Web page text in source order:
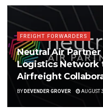
FREIGHT FORWARDERS
Neutral Air Partner
Logistics Network
Airfreight
BY DEVENDER GROVER AUGUST